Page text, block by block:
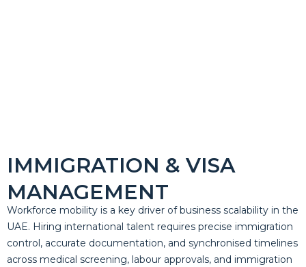
IMMIGRATION & VISA
MANAGEMENT
Workforce mobility is a key driver of business scalability in the
UAE. Hiring international talent requires precise immigration
control, accurate documentation, and synchronised timelines
across medical screening, labour approvals, and immigration